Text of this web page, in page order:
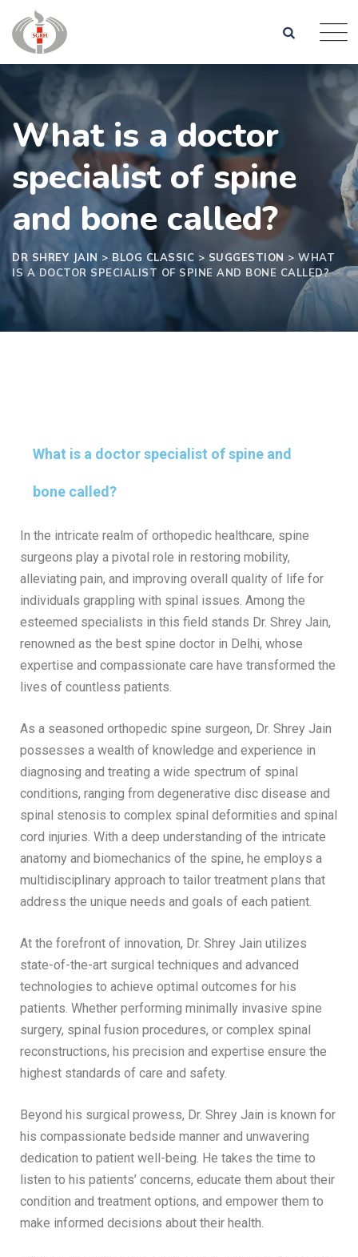
What is a doctor
specialist of spine
and bone called?
DR SHREY JAIN > BLOG CLASSIC > SUGGESTION > WHAT
IS A DOCTOR SPECIALIST OF SPINE AND BONE CALLED?
What is a doctor specialist of spine and
bone called?
In the intricate realm of orthopedic healthcare, spine
surgeons play a pivotal role in restoring mobility,
alleviating pain, and improving overall quality of life for
individuals grappling with spinal issues. Among the
esteemed specialists in this field stands Dr. Shrey Jain,
renowned as the best spine doctor in Delhi, whose
expertise and compassionate care have transformed the
lives of countless patients.
As a seasoned orthopedic spine surgeon, Dr. Shrey Jain
possesses a wealth of knowledge and experience in
diagnosing and treating a wide spectrum of spinal
conditions, ranging from degenerative disc disease and
spinal stenosis to complex spinal deformities and spinal
cord injuries. With a deep understanding of the intricate
anatomy and biomechanics of the spine, he employs a
multidisciplinary approach to tailor treatment plans that
address the unique needs and goals of each patient.
At the forefront of innovation, Dr. Shrey Jain utilizes
state-of-the-art surgical techniques and advanced
technologies to achieve optimal outcomes for his
patients. Whether performing minimally invasive spine
surgery, spinal fusion procedures, or complex spinal
reconstructions, his precision and expertise ensure the
highest standards of care and safety.
Beyond his surgical prowess, Dr. Shrey Jain is known for
his compassionate bedside manner and unwavering
dedication to patient well-being. He takes the time to
listen to his patients’ concerns, educate them about their
condition and treatment options, and empower them to
make informed decisions about their health.